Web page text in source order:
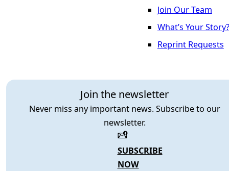
Join the newsletter
Never miss any important news. Subscribe to our
newsletter.
SUBSCRIBE
NOW
Join Our Team
What’s Your Story?
Reprint Requests